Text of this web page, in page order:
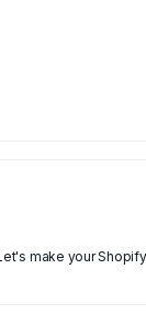
make your